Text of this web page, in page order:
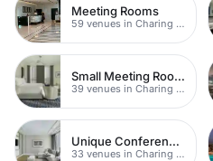
Meeting Rooms
59 venues in Charing Cross
Small Meeting Rooms
39 venues in Charing Cross
Unique Conferences
33 venues in Charing Cross